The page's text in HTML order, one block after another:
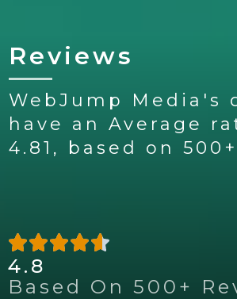
Reviews
WebJump Media's
have an Average
4.81, based on
4.8
Based On 500+